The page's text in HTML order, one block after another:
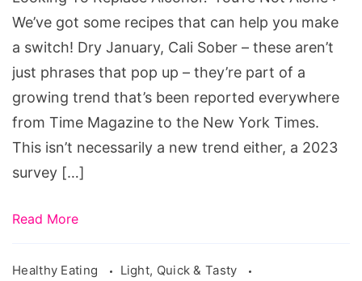
Alone
We’ve got some recipes that can help you make
a switch! Dry January, Cali Sober – these aren’t
just phrases that pop up – they’re part of a
growing trend that’s been reported everywhere
from Time Magazine to the New York Times.
This isn’t necessarily a new trend either, a 2023
survey […]
Read More
Healthy Eating
Light, Quick & Tasty